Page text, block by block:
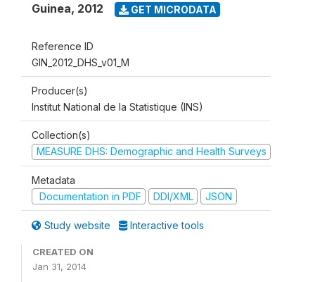
Guinea, 2012 GET MICRODATA
Reference ID
GIN_2012_DHS_v01_M
Producer(s)
Institut National de la Statistique (INS)
Collection(s)
MEASURE DHS: Demographic and Health Surveys
Metadata
Documentation in PDF
DDI/XML JSON
Study website Interactive tools
CREATED ON
Jan 31, 2014